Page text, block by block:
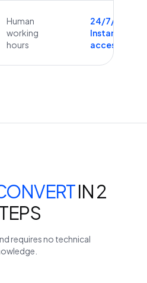
Human
working
hours
24/7/365
Instant
access
IN 2
requires no technical